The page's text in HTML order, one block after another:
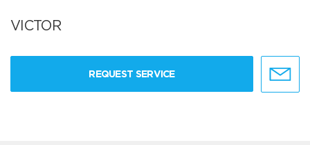
VICTOR
REQUEST SERVICE